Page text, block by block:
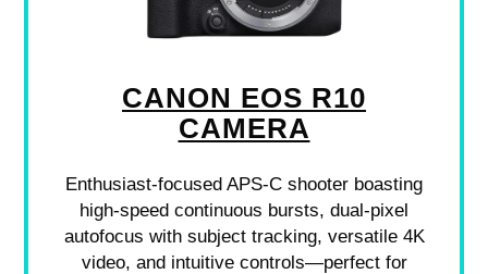
CANON EOS R10
CAMERA
Enthusiast-focused APS-C shooter boasting
high-speed continuous bursts, dual-pixel
autofocus with subject tracking, versatile 4K
video, and intuitive controls—perfect for